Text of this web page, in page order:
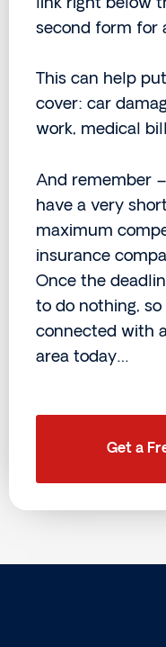
link right below
second form for
This can help
cover: car
work, medical
And remember
have a very
maximum
insurance
Once the
to do nothing,
connected with
area today…
Get a